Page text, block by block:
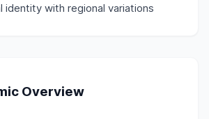
identity with regional variations
Overview